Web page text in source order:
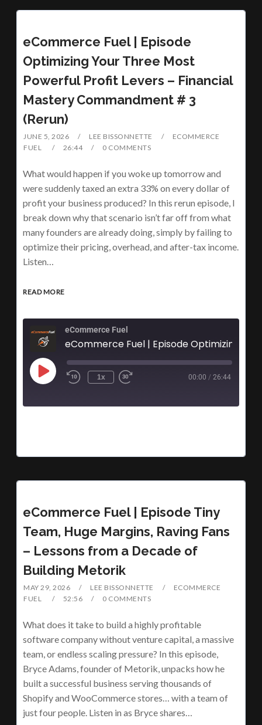
eCommerce Fuel | Episode
Optimizing Your Three Most
Powerful Profit Levers – Financial
Mastery Commandment # 3
(Rerun)
JUNE 5, 2026 LEE BISSONNETTE
ECOMMERCE
FUEL
26:44 0 COMMENTS
What would happen if you woke up tomorrow and
were suddenly taxed an extra 33% on every dollar of
profit your business produced? In this rerun episode, I
break down why that scenario isn’t far off from what
many founders are already doing, simply by failing to
optimize their pricing, overhead, and after-tax income.
Listen…
READ MORE
eCommerce Fuel
1x 00:00 / 26:44
eCommerce Fuel | Episode Tiny
Team, Huge Margins, Raving Fans
– Lessons from a Decade of
Building Metorik
MAY 29, 2026 LEE BISSONNETTE
ECOMMERCE
FUEL
52:56 0 COMMENTS
What does it take to build a highly profitable
software company without venture capital, a massive
team, or endless scaling pressure? In this episode,
Bryce Adams, founder of Metorik, unpacks how he
built a successful business serving thousands of
Shopify and WooCommerce stores… with a team of
just four people. Listen in as Bryce shares…